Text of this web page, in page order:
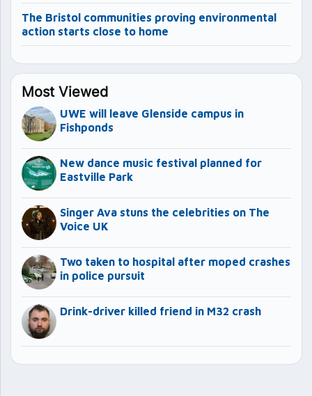
The Bristol communities proving environmental
action starts close to home
Most Viewed
UWE will leave Glenside campus in
Fishponds
New dance music festival planned for
Eastville Park
Singer Ava stuns the celebrities on The
Voice UK
Two taken to hospital after moped crashes
in police pursuit
Drink-driver killed friend in M32 crash